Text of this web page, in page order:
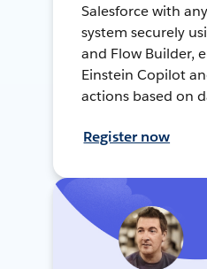
Salesforce with
system securely
and Flow Builder,
Einstein Copilot
actions based on
Register now